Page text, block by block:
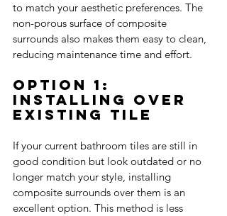
to match your aesthetic preferences. The
non-porous surface of composite
surrounds also makes them easy to clean,
reducing maintenance time and effort.
Option 1:
Installing Over
Existing Tile
If your current bathroom tiles are still in
good condition but look outdated or no
longer match your style, installing
composite surrounds over them is an
excellent option. This method is less